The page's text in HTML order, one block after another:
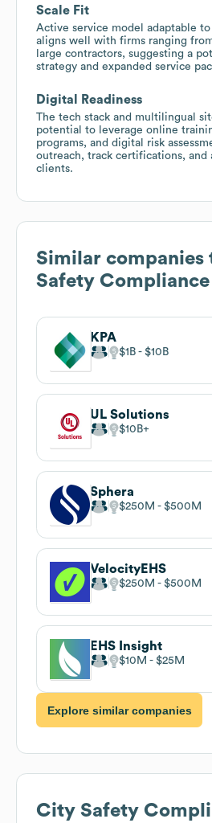
Scale Fit
Active service model adaptable
aligns well with firms ranging
large contractors, suggesting a
strategy and expanded service
Digital Readiness
The tech stack and multilingual
potential to leverage online
programs, and digital risk
outreach, track certifications, and
clients.
Similar companies
Safety Compliance
KPA
$1B $10B
UL Solutions
$10B
Sphera
$250M $500M
VelocityEHS
$250M $500M
EHS Insight
$10M $25M
Explore similar companies
City Safety